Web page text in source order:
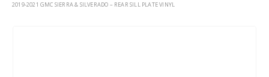
2019-2021 GMC SIERRA & SILVERADO – REAR SILL PLATE VINYL